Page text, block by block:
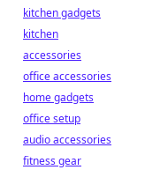
kitchen gadgets
kitchen
accessories
office accessories
home gadgets
office setup
audio accessories
fitness gear